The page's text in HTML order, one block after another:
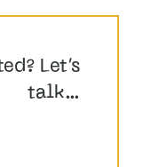
Let’s
talk…